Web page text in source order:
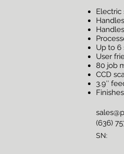
Up to 6
User
80 job
CCD
3.9″
(636)
SN: